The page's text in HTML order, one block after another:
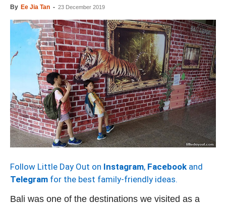
By Ee Jia Tan - 23 December 2019
Follow Little Day Out on Instagram, Facebook and
Telegram for the best family-friendly ideas.
Bali was one of the destinations we visited as a